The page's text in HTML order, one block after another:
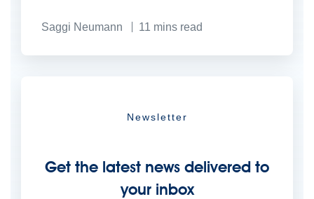
Saggi Neumann 11 mins read
Newsletter
Get the latest news delivered to
your inbox